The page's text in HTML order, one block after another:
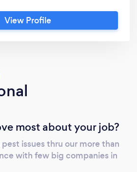
View Profile
most about your job?
issues thru our more than
with few big companies in